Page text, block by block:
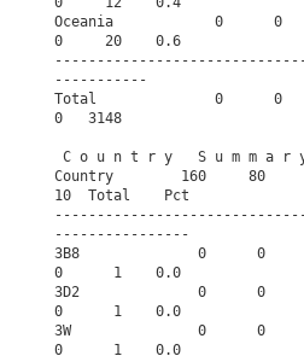
Oceania            0      0
0     20    0.6
-----------
Total              0      0
0   3148
Country        160     80
10  Total    Pct
----------------
3B8              0      0
0      1    0.0
3D2              0      0
0      1    0.0
3W               0      0
0      1    0.0